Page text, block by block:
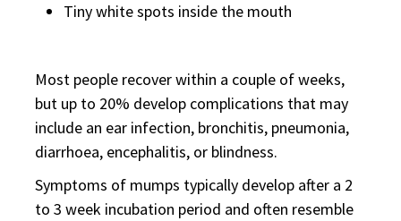
Tiny white spots inside the mouth
Most people recover within a couple of weeks,
but up to 20% develop complications that may
include an ear infection, bronchitis, pneumonia,
diarrhoea, encephalitis, or blindness.
Symptoms of mumps typically develop after a 2
to 3 week incubation period and often resemble